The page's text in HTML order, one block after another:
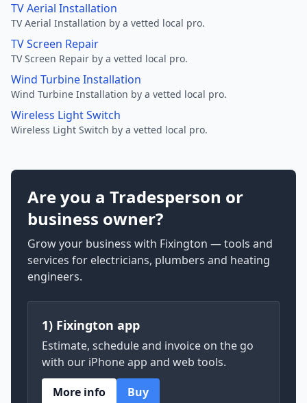
TV Aerial Installation
TV Aerial Installation by a vetted local pro.
TV Screen Repair
TV Screen Repair by a vetted local pro.
Wind Turbine Installation
Wind Turbine Installation by a vetted local pro.
Wireless Light Switch
Wireless Light Switch by a vetted local pro.
Are you a Tradesperson or
business owner?
Grow your business with Fixington — tools and
services for electricians, plumbers and heating
engineers.
1) Fixington app
Estimate, schedule and invoice on the go
with our iPhone app and web tools.
More info
Buy